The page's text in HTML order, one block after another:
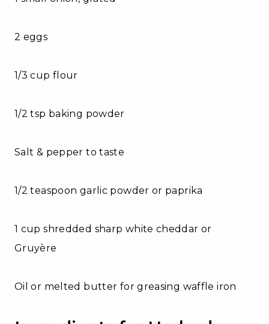
2 eggs
1/3 cup flour
1/2 tsp baking powder
Salt & pepper to taste
1/2 teaspoon garlic powder or paprika
1 cup shredded sharp white cheddar or
Gruyère
Oil or melted butter for greasing waffle iron